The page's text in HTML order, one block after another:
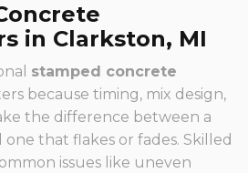
in Clarkston, MI
stamped concrete
because timing, mix design,
the difference between a
one that flakes or fades. Skilled
issues like uneven